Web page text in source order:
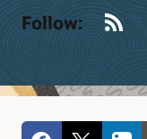
Follow: